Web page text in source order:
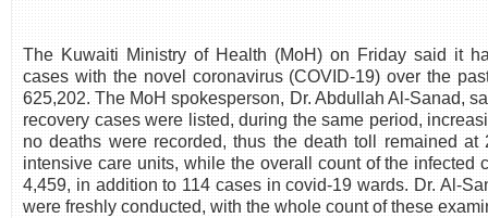
The Kuwaiti Ministry of Health (MoH) on Friday said it
cases with the novel coronavirus (COVID-19) over the
625,202. The MoH spokesperson, Dr. Abdullah Al-Sanad,
recovery cases were listed, during the same period,
no deaths were recorded, thus the death toll remained
intensive care units, while the overall count of the infected
4,459, in addition to 114 cases in covid-19 wards. Dr. Al-
were freshly conducted, with the whole count of these